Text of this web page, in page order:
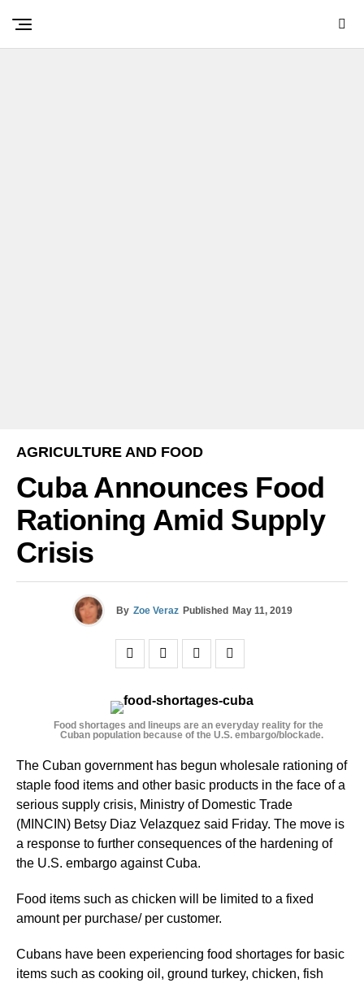
AGRICULTURE AND FOOD
Cuba Announces Food
Rationing Amid Supply
Crisis
By Zoe Veraz Published May 11, 2019
Food shortages and lineups are an everyday reality for the
Cuban population because of the U.S. embargo/blockade.
The Cuban government has begun wholesale rationing of
staple food items and other basic products in the face of a
serious supply crisis, Ministry of Domestic Trade
(MINCIN) Betsy Diaz Velazquez said Friday. The move is
a response to further consequences of the hardening of
the U.S. embargo against Cuba.
Food items such as chicken will be limited to a fixed
amount per purchase/ per customer.
Cubans have been experiencing food shortages for basic
items such as cooking oil, ground turkey, chicken, fish